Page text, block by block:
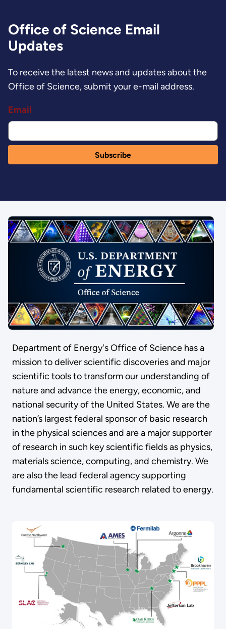
Office of Science Email
Updates
To receive the latest news and updates about the
Office of Science, submit your e-mail address.
Email
Department of Energy's Office of Science has a
mission to deliver scientific discoveries and major
scientific tools to transform our understanding of
nature and advance the energy, economic, and
national security of the United States. We are the
nation’s largest federal sponsor of basic research
in the physical sciences and are a major supporter
of research in such key scientific fields as physics,
materials science, computing, and chemistry. We
are also the lead federal agency supporting
fundamental scientific research related to energy.